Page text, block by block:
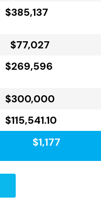
$385,137
$77,027
$269,596
$300,000
$115,541.10
$1,177